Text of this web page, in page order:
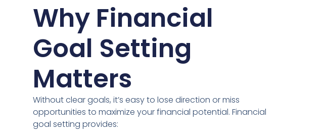
Why Financial
Goal Setting
Matters
Without clear goals, it’s easy to lose direction or miss
opportunities to maximize your financial potential. Financial
goal setting provides: